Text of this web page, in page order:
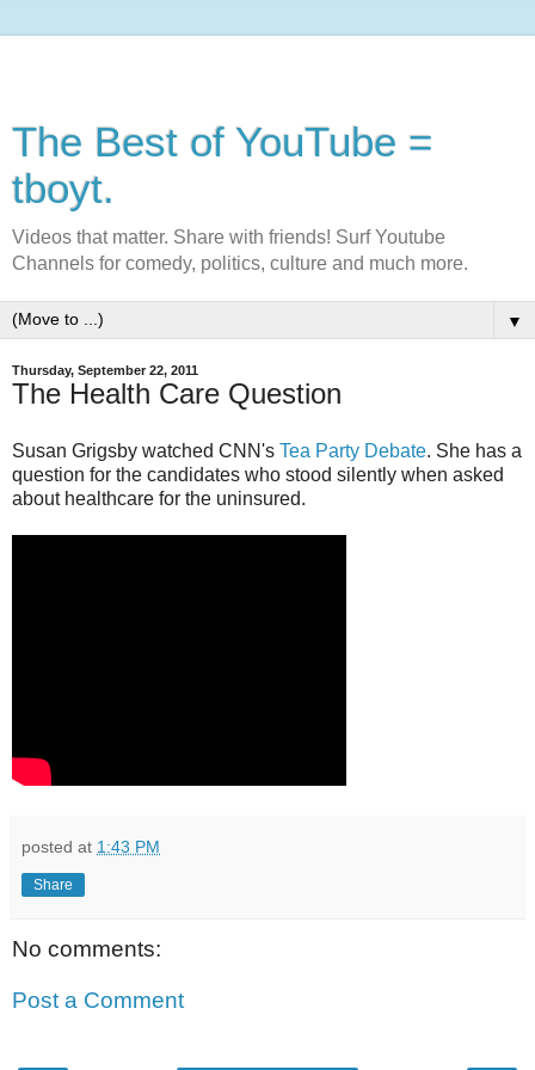
The Best of YouTube =
tboyt.
Videos that matter. Share with friends! Surf Youtube
Channels for comedy, politics, culture and much more.
▼
Thursday, September 22, 2011
The Health Care Question
Susan Grigsby watched CNN's Tea Party Debate. She has a
question for the candidates who stood silently when asked
about healthcare for the uninsured.
posted at 1:43 PM
Share
No comments:
Post a Comment